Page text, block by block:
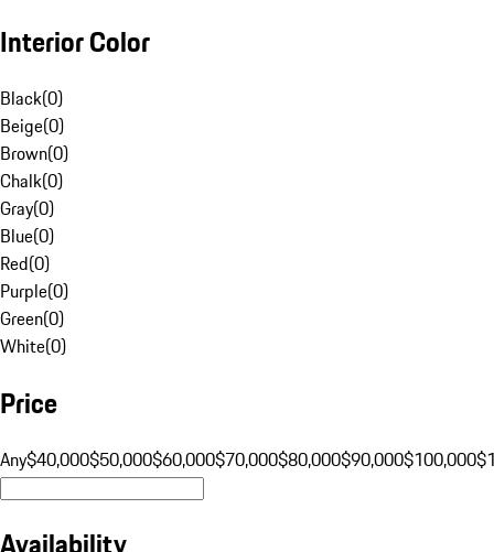
Interior Color
Black(0)
Beige(0)
Brown(0)
Chalk(0)
Gray(0)
Blue(0)
Red(0)
Purple(0)
Green(0)
White(0)
Price
Any$40,000$50,000$60,000$70,000$80,000$90,000$100,000